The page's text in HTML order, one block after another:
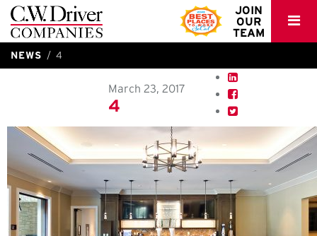
C.W.
Driver
JOIN
OUR
TEAM
NEWS 4
March 23, 2017
4